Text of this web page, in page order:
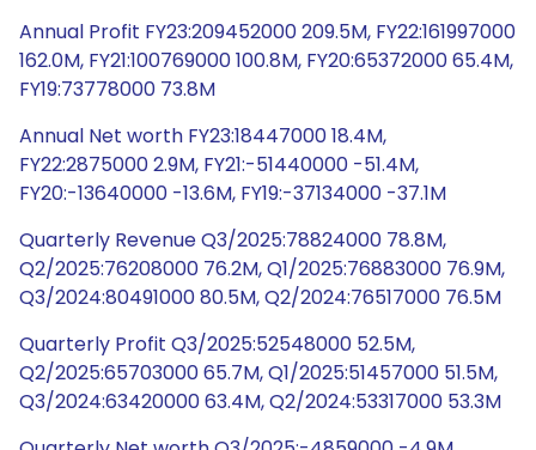
Annual Profit FY23:209452000 209.5M, FY22:161997000
162.0M, FY21:100769000 100.8M, FY20:65372000 65.4M,
FY19:73778000 73.8M
Annual Net worth FY23:18447000 18.4M,
FY22:2875000 2.9M, FY21:-51440000 -51.4M,
FY20:-13640000 -13.6M, FY19:-37134000 -37.1M
Quarterly Revenue Q3/2025:78824000 78.8M,
Q2/2025:76208000 76.2M, Q1/2025:76883000 76.9M,
Q3/2024:80491000 80.5M, Q2/2024:76517000 76.5M
Quarterly Profit Q3/2025:52548000 52.5M,
Q2/2025:65703000 65.7M, Q1/2025:51457000 51.5M,
Q3/2024:63420000 63.4M, Q2/2024:53317000 53.3M